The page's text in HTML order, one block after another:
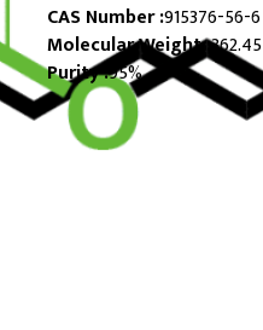
CAS Number :915376-56-6
Molecular Weight :362.45
Purity :95%